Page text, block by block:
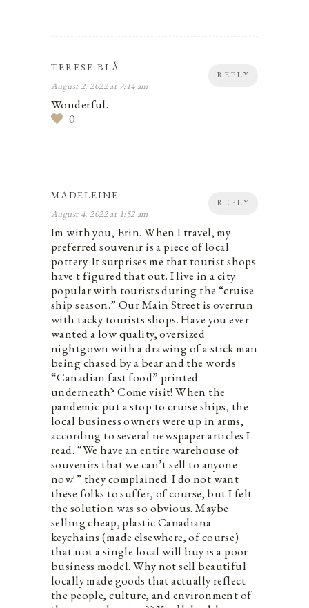
REPLY
TERESE BLÅ.
August 2, 2022 at 7:14 am
Wonderful.
0
REPLY
MADELEINE
August 4, 2022 at 1:52 am
Im with you, Erin. When I travel, my
preferred souvenir is a piece of local
pottery. It surprises me that tourist shops
have t figured that out. I live in a city
popular with tourists during the “cruise
ship season.” Our Main Street is overrun
with tacky tourists shops. Have you ever
wanted a low quality, oversized
nightgown with a drawing of a stick man
being chased by a bear and the words
“Canadian fast food” printed
underneath? Come visit! When the
pandemic put a stop to cruise ships, the
local business owners were up in arms,
according to several newspaper articles I
read. “We have an entire warehouse of
souvenirs that we can’t sell to anyone
now!” they complained. I do not want
these folks to suffer, of course, but I felt
the solution was so obvious. Maybe
selling cheap, plastic Canadiana
keychains (made elsewhere, of course)
that not a single local will buy is a poor
business model. Why not sell beautiful
locally made goods that actually reflect
the people, culture, and environment of